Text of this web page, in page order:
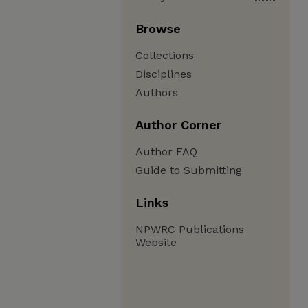
Browse
Collections
Disciplines
Authors
Author Corner
Author FAQ
Guide to Submitting
Links
NPWRC Publications
Website